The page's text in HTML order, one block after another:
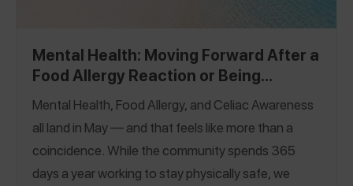
Mental Health: Moving Forward After a
Food Allergy Reaction or Being
Glutened
Mental Health, Food Allergy, and Celiac Awareness
all land in May — and that feels like more than a
coincidence. While the community spends 365
days a year working to stay physically safe, we